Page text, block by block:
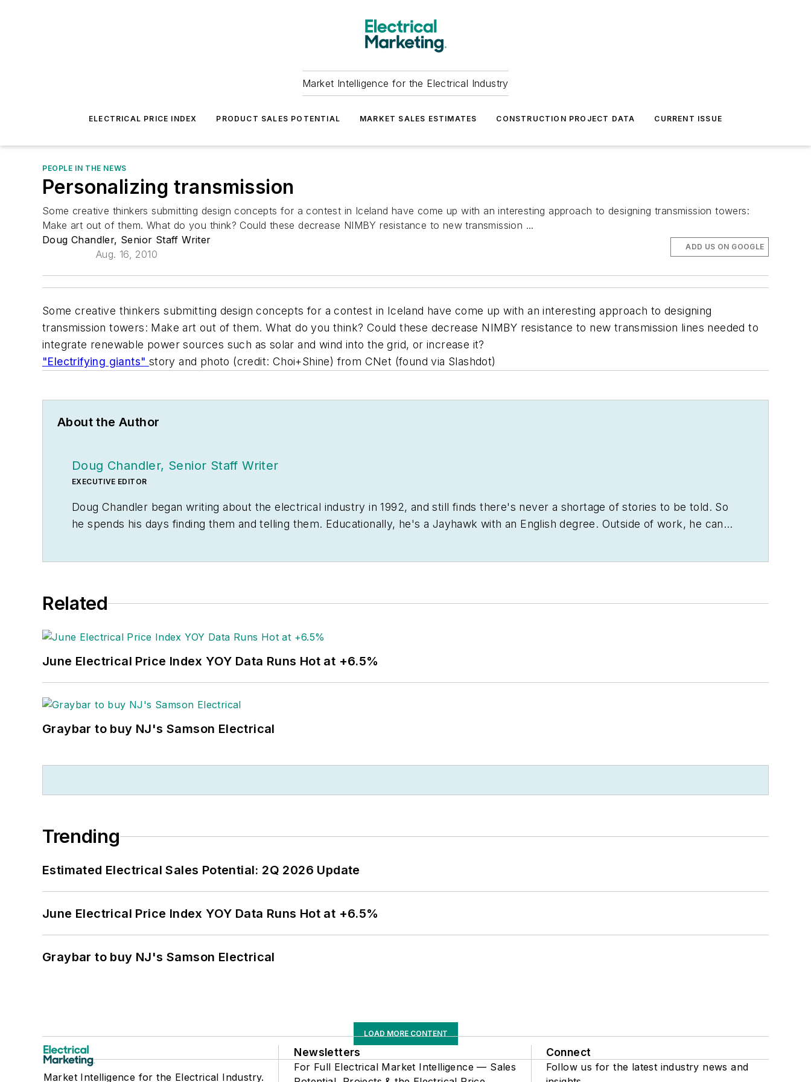
Market Intelligence for the Electrical Industry
ELECTRICAL PRICE INDEX PRODUCT SALES POTENTIAL MARKET SALES ESTIMATES CONSTRUCTION PROJECT DATA CURRENT ISSUE
PEOPLE IN THE NEWS
Personalizing transmission
Some creative thinkers submitting design concepts for a contest in Iceland have come up with an interesting approach to designing transmission towers:
Make art out of them. What do you think? Could these decrease NIMBY resistance to new transmission ...
Doug Chandler, Senior Staff Writer
Aug. 16, 2010
ADD US ON GOOGLE
Some creative thinkers submitting design concepts for a contest in Iceland have come up with an interesting approach to designing
transmission towers: Make art out of them. What do you think? Could these decrease NIMBY resistance to new transmission lines needed to
integrate renewable power sources such as solar and wind into the grid, or increase it?
"Electrifying giants" story and photo (credit: Choi+Shine) from CNet (found via Slashdot)
About the Author
Doug Chandler, Senior Staff Writer
EXECUTIVE EDITOR
Doug Chandler began writing about the electrical industry in 1992, and still finds there's never a shortage of stories to be told. So
he spends his days finding them and telling them. Educationally, he's a Jayhawk with an English degree. Outside of work, he can
Related
June Electrical Price Index YOY Data Runs Hot at +6.5%
Graybar to buy NJ's Samson Electrical
Trending
Estimated Electrical Sales Potential: 2Q 2026 Update
June Electrical Price Index YOY Data Runs Hot at +6.5%
Graybar to buy NJ's Samson Electrical
LOAD MORE CONTENT
Market Intelligence for the Electrical Industry.
Newsletters
For Full Electrical Market Intelligence — Sales
Connect
Follow us for the latest industry news and